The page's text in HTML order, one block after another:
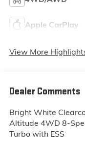
Apple CarPlay
View More
Dealer Comments
Bright White
Altitude 4WD 8-
Turbo with ESS